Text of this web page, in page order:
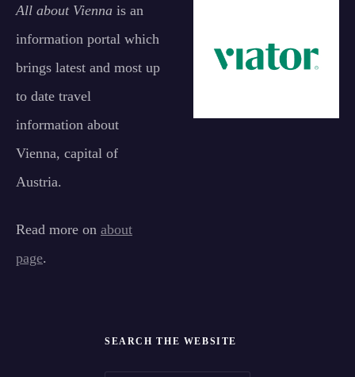
All about Vienna is an
information portal which
brings latest and most up
to date travel
information about
Vienna, capital of
Austria.
Read more on about
page.
SEARCH THE WEBSITE